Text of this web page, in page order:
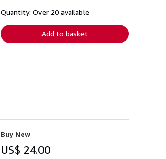
shipping
Quantity: Over 20 available
Add to basket
Buy New
US$ 24.00